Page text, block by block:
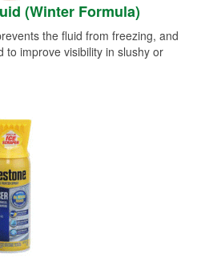
(Winter Formula)
the fluid from freezing, and
to improve visibility in slushy or